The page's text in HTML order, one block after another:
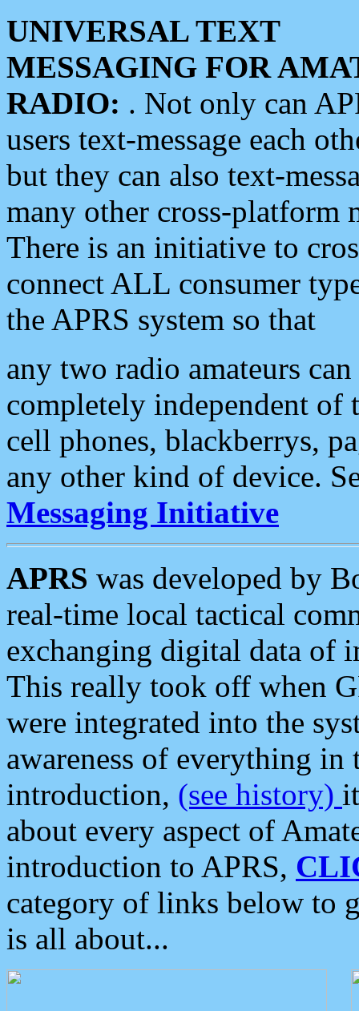
UNIVERSAL TEXT
MESSAGING FOR
RADIO: . Not only can
users text-message each
but they can also text-
many other cross-platform
There is an initiative to
connect ALL consumer
the APRS system so that
any two radio amateurs
completely independent of
cell phones, blackberrys,
any other kind of device.
Messaging Initiative
APRS was developed by
real-time local tactical
exchanging digital data of
This really took off when
were integrated into the
awareness of everything in
introduction, (see history)
about every aspect of
introduction to APRS,
category of links below to
is all about...